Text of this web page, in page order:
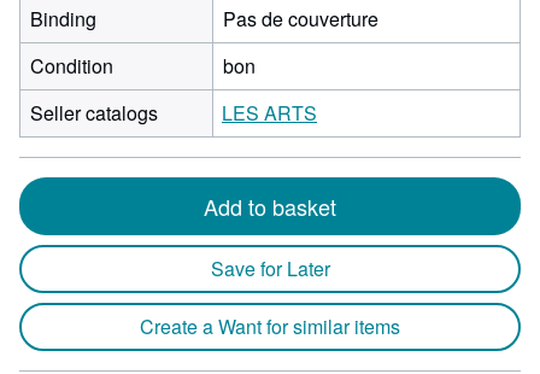
Binding
Pas de couverture
Condition
bon
Seller catalogs
LES ARTS
Add to basket
Save for Later
Create a Want for similar items